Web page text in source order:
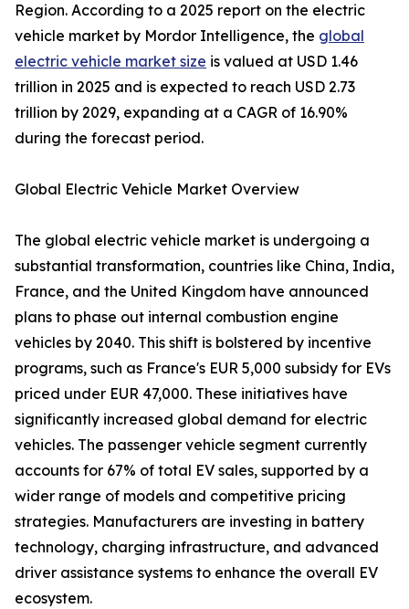
Region. According to a 2025 report on the electric
vehicle market by Mordor Intelligence, the global
electric vehicle market size is valued at USD 1.46
trillion in 2025 and is expected to reach USD 2.73
trillion by 2029, expanding at a CAGR of 16.90%
during the forecast period.
Global Electric Vehicle Market Overview
The global electric vehicle market is undergoing a
substantial transformation, countries like China, India,
France, and the United Kingdom have announced
plans to phase out internal combustion engine
vehicles by 2040. This shift is bolstered by incentive
programs, such as France's EUR 5,000 subsidy for EVs
priced under EUR 47,000. These initiatives have
significantly increased global demand for electric
vehicles. The passenger vehicle segment currently
accounts for 67% of total EV sales, supported by a
wider range of models and competitive pricing
strategies. Manufacturers are investing in battery
technology, charging infrastructure, and advanced
driver assistance systems to enhance the overall EV
ecosystem.